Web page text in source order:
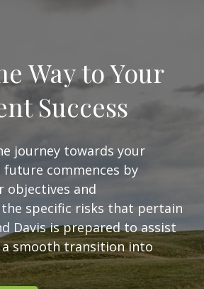
Way to Your
Success
journey towards your
future commences by
objectives and
specific risks that pertain
Davis is prepared to assist
a smooth transition into